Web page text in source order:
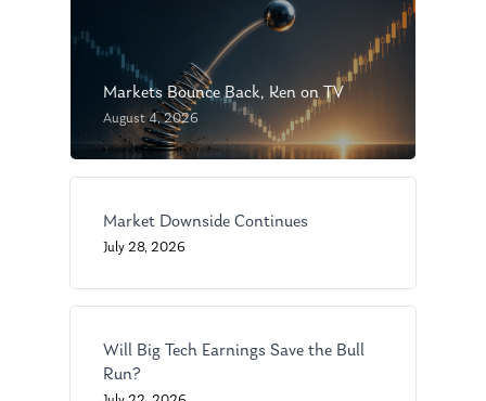
Markets Bounce Back, Ken on TV
August 4, 2026
Market Downside Continues
July 28, 2026
Will Big Tech Earnings Save the Bull
Run?
About Us
Management Team
Market News
In the Press